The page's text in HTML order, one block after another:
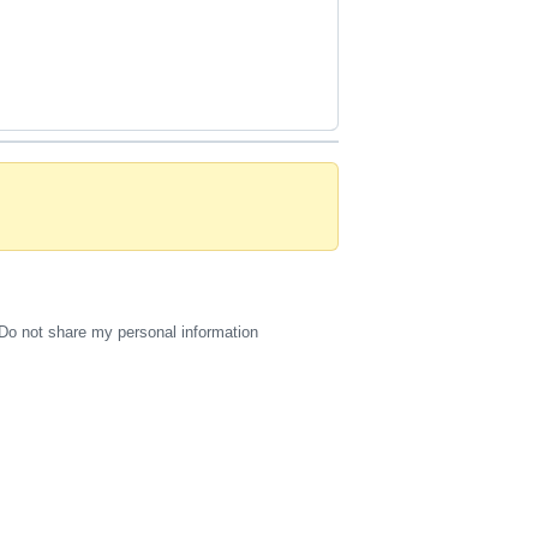
Do not share my personal information